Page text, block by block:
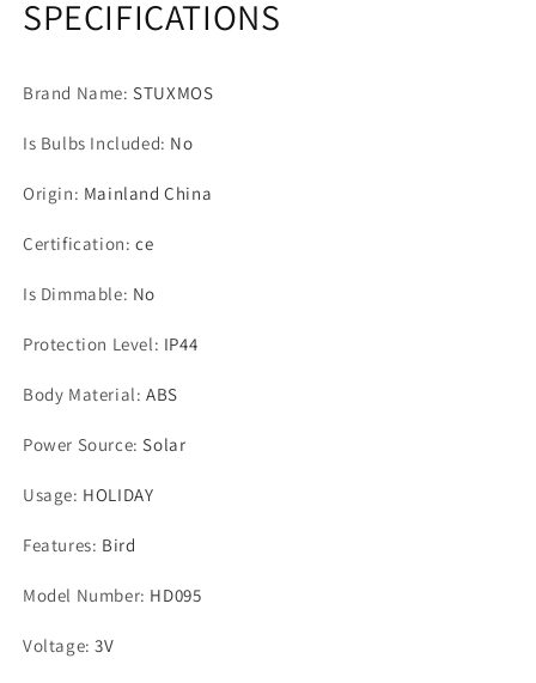
Waterproof
Decoration
for
Patio
Lights
Waterproof
Decoration
for
Patio
SPECIFICATIONS
Brand Name:STUXMOS
Is Bulbs Included: No
Origin: Mainland China
Certification:ce
Is Dimmable: No
Protection Level: IP44
Body Material:ABS
Power Source:Solar
Usage: HOLIDAY
Features: Bird
Model Number: HD095
Voltage:3V